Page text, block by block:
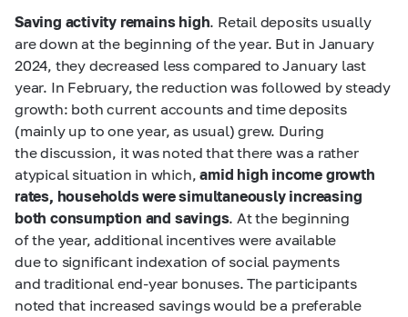
Saving activity remains high. Retail deposits usually
are down at the beginning of the year. But in January
2024, they decreased less compared to January last
year. In February, the reduction was followed by steady
growth: both current accounts and time deposits
(mainly up to one year, as usual) grew. During
the discussion, it was noted that there was a rather
atypical situation in which,amid high income growth
rates, households were simultaneously increasing
both consumption and savings. At the beginning
of the year, additional incentives were available
due to significant indexation of social payments
and traditional end-year bonuses. The participants
noted that increased savings would be a preferable